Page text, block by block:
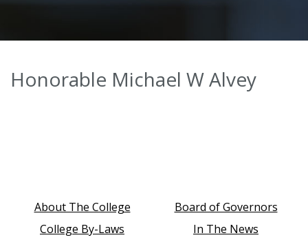
Honorable Michael W Alvey
About The College
Board of Governors
College By-Laws
In The News